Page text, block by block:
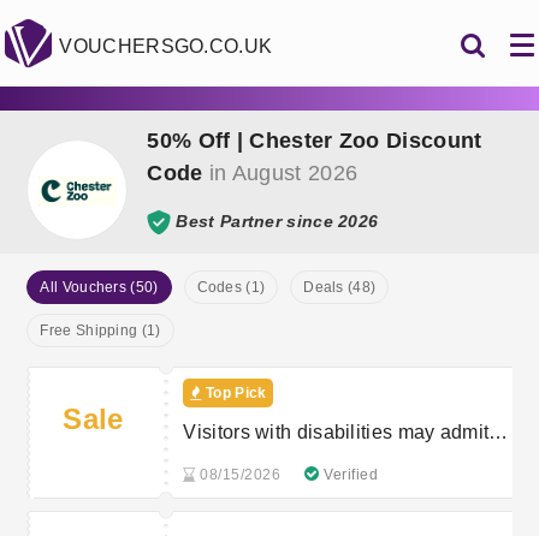
VOUCHERSGO.CO.UK
50% Off | Chester Zoo Discount
Code in August 2026
Best Partner since 2026
All Vouchers (50) Codes (1) Deals (48)
Free Shipping (1)
Sale
Top Pick
Visitors with disabilities may admit
08/15/2026 Verified